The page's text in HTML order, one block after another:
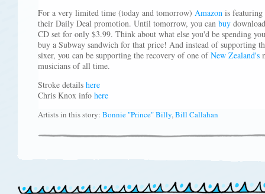
For a very limited time (today and tomorrow) Amazon is featuring
their Daily Deal promotion. Until tomorrow, you can buy
CD set for only $3.99. Think about what else you'd be spending
buy a Subway sandwich for that price! And instead of supporting
sixer, you can be supporting the recovery of one ofNew Zealand's
musicians of all time.
Stroke details here
Chris Knox info here
Artists in this story: Bonnie "Prince" Billy,Bill Callahan